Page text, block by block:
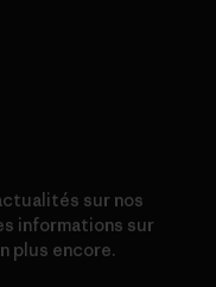
sur nos
informations sur
plus encore.